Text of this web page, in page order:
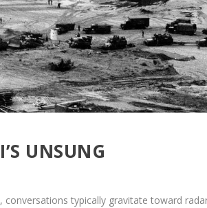
UNSUNG
conversations typically gravitate toward